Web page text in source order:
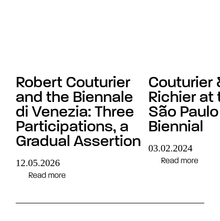
Robert Couturier
and the Biennale
di Venezia: Three
Participations, a
Gradual Assertion
12.05.2026
Read more
Couturier
Richier at
São Paulo
Biennial
03.02.2024
Read more